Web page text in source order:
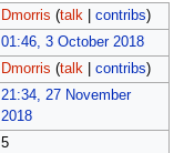
Dmorris (talk| contribs)
01:46, 3 October 2018
Dmorris (talk| contribs)
21:34, 27 November
2018
5